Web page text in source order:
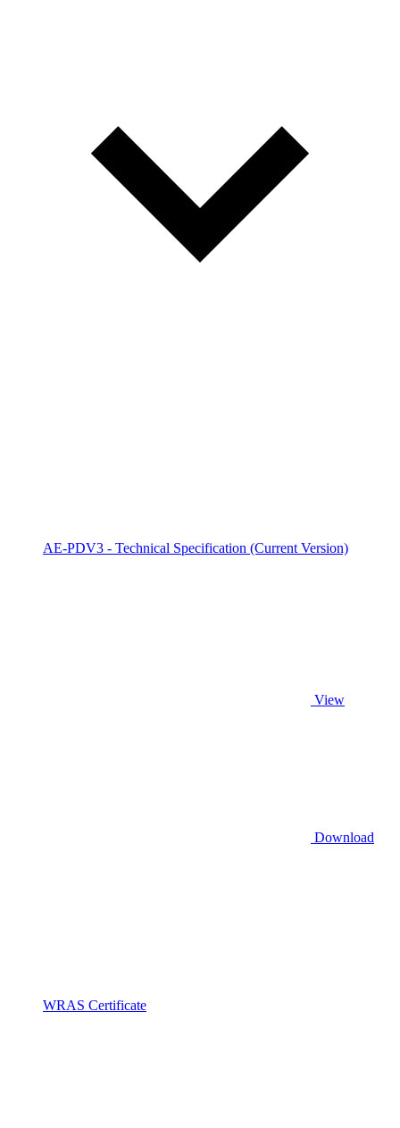
AE-PDV3 - Technical Specification (Current Version)
View
Download
WRAS Certificate